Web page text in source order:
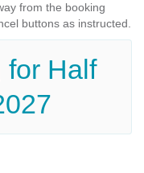
from the booking
buttons as instructed.
for Half